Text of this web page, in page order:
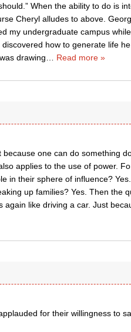
When the ability to do is
Cheryl alludes to above.
my undergraduate campus
how to generate life
drawing
Read more »
one can do something
applies to the use of power.
in their sphere of influence?
up families? Yes. Then the
like driving a car. Just
for their willingness to